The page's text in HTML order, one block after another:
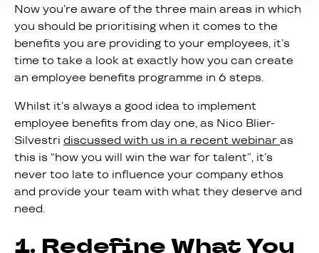
Now you’re aware of the three main areas in which
you should be prioritising when it comes to the
benefits you are providing to your employees, it’s
time to take a look at exactly how you can create
an employee benefits programme in 6 steps.
Whilst it’s always a good idea to implement
employee benefits from day one, as Nico Blier-
Silvestri discussed with us in a recent webinaras
this is “how you will win the war for talent”, it’s
never too late to influence your company ethos
and provide your team with what they deserve and
need.
1. Redefine What You